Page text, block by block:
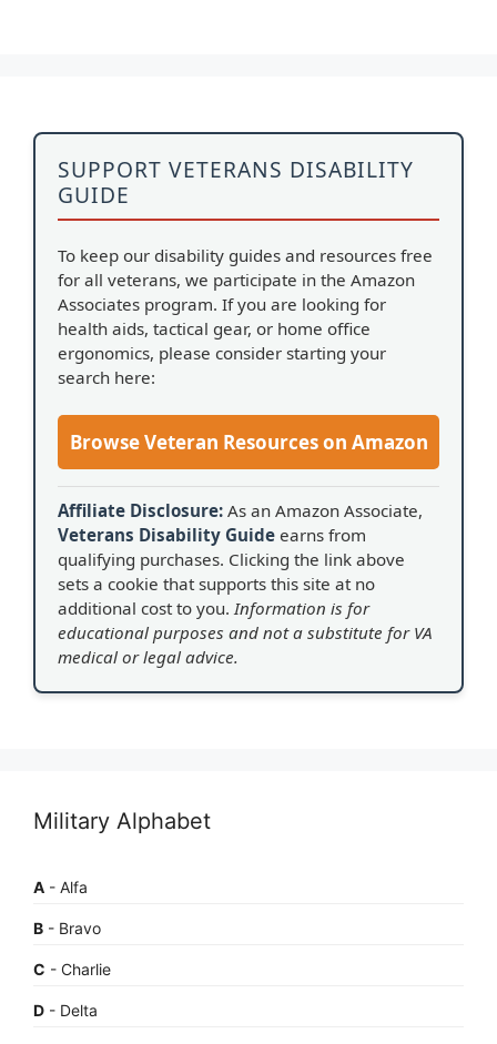
SUPPORT VETERANS DISABILITY
GUIDE
To keep our disability guides and resources free
for all veterans, we participate in the Amazon
Associates program. If you are looking for
health aids, tactical gear, or home office
ergonomics, please consider starting your
search here:
Browse Veteran Resources on Amazon
Affiliate Disclosure: As an Amazon Associate,
Veterans Disability Guide earns from
qualifying purchases. Clicking the link above
sets a cookie that supports this site at no
additional cost to you. Information is for
educational purposes and not a substitute for VA
medical or legal advice.
Military Alphabet
A - Alfa
B - Bravo
C - Charlie
D - Delta